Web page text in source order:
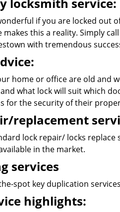
if you are locked out
makes this a reality. Simply
with tremendous
home or office are old and
what lock will suit which
for the security of their
replacement
lock repair/ locks replace
in the market.
services
spot key duplication
highlights: